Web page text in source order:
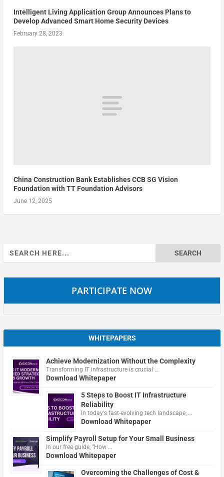
Intelligent Living Application Group Announces Plans to
Develop Advanced Smart Home Security Devices
February 28, 2023
China Construction Bank Establishes CCB SG Vision
Foundation with TT Foundation Advisors
June 12, 2025
Search
for:
PARTICIPATE NOW
WHITEPAPERS
Achieve Modernization Without the Complexity
Transforming IT infrastructure is crucial …
Download Whitepaper
5 Steps to Boost IT Infrastructure
Reliability
In today's fast-evolving tech landscape, …
Download Whitepaper
Simplify Payroll Setup for Your Small Business
In our free guide, "How …
Download Whitepaper
Overcoming the Challenges of Cost &